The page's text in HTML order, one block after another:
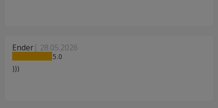
Ender 28.05.2026
5
)))